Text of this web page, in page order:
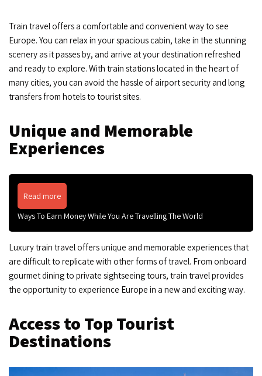
Train travel offers a comfortable and convenient way to see
Europe. You can relax in your spacious cabin, take in the stunning
scenery as it passes by, and arrive at your destination refreshed
and ready to explore. With train stations located in the heart of
many cities, you can avoid the hassle of airport security and long
transfers from hotels to tourist sites.
Unique and Memorable
Experiences
Read more
Ways To Earn Money While You Are Travelling The World
Luxury train travel offers unique and memorable experiences that
are difficult to replicate with other forms of travel. From onboard
gourmet dining to private sightseeing tours, train travel provides
the opportunity to experience Europe in a new and exciting way.
Access to Top Tourist
Destinations